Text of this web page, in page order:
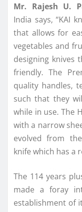
Mr. Rajesh U.
India says, “KAI
that allows for
vegetables and
designing knives
friendly. The
quality handles,
such that they
while in use. The
with a narrow
evolved from
knife which has a
The 114 years
made a foray
establishment of